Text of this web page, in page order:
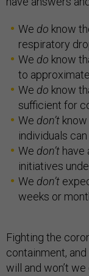
We do know
respiratory
We do know
to
We do know
sufficient for
We don’t
individuals
We don’t have
initiatives
We don’t
weeks or
Fighting the
containment,
will and won’t